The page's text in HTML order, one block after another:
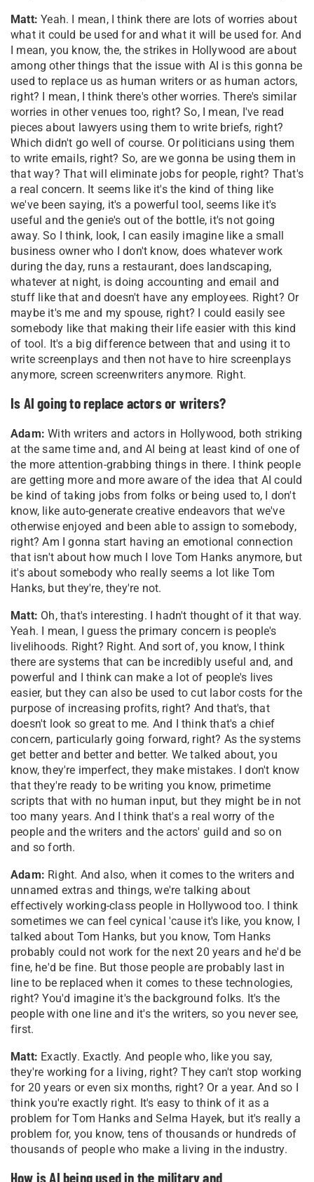
Matt:Yeah. I mean, I think there are lots of worries about
what it could be used for and what it will be used for. And
I mean, you know, the, the strikes in Hollywood are about
among other things that the issue with AI is this gonna be
used to replace us as human writers or as human actors,
right? I mean, I think there's other worries. There's similar
worries in other venues too, right? So, I mean, I've read
pieces about lawyers using them to write briefs, right?
Which didn't go well of course. Or politicians using them
to write emails, right? So, are we gonna be using them in
that way? That will eliminate jobs for people, right? That's
a real concern. It seems like it's the kind of thing like
we've been saying, it's a powerful tool, seems like it's
useful and the genie's out of the bottle, it's not going
away. So I think, look, I can easily imagine like a small
business owner who I don't know, does whatever work
during the day, runs a restaurant, does landscaping,
whatever at night, is doing accounting and email and
stuff like that and doesn't have any employees. Right? Or
maybe it's me and my spouse, right? I could easily see
somebody like that making their life easier with this kind
of tool. It's a big difference between that and using it to
write screenplays and then not have to hire screenplays
anymore, screen screenwriters anymore. Right.
Is AI going to replace actors or writers?
Adam: With writers and actors in Hollywood, both striking
at the same time and, and AI being at least kind of one of
the more attention-grabbing things in there. I think people
are getting more and more aware of the idea that AI could
be kind of taking jobs from folks or being used to, I don't
know, like auto-generate creative endeavors that we've
otherwise enjoyed and been able to assign to somebody,
right? Am I gonna start having an emotional connection
that isn't about how much I love Tom Hanks anymore, but
it's about somebody who really seems a lot like Tom
Hanks, but they're, they're not.
Matt: Oh, that's interesting. I hadn't thought of it that way.
Yeah. I mean, I guess the primary concern is people's
livelihoods. Right? Right. And sort of, you know, I think
there are systems that can be incredibly useful and, and
powerful and I think can make a lot of people's lives
easier, but they can also be used to cut labor costs for the
purpose of increasing profits, right? And that's, that
doesn't look so great to me. And I think that's a chief
concern, particularly going forward, right? As the systems
get better and better and better. We talked about, you
know, they're imperfect, they make mistakes. I don't know
that they're ready to be writing you know, primetime
scripts that with no human input, but they might be in not
too many years. And I think that's a real worry of the
people and the writers and the actors' guild and so on
and so forth.
Adam: Right. And also, when it comes to the writers and
unnamed extras and things, we're talking about
effectively working-class people in Hollywood too. I think
sometimes we can feel cynical 'cause it's like, you know, I
talked about Tom Hanks, but you know, Tom Hanks
probably could not work for the next 20 years and he'd be
fine, he'd be fine. But those people are probably last in
line to be replaced when it comes to these technologies,
right? You'd imagine it's the background folks. It's the
people with one line and it's the writers, so you never see,
first.
Matt: Exactly. Exactly. And people who, like you say,
they're working for a living, right? They can't stop working
for 20 years or even six months, right? Or a year. And so I
think you're exactly right. It's easy to think of it as a
problem for Tom Hanks and Selma Hayek, but it's really a
problem for, you know, tens of thousands or hundreds of
thousands of people who make a living in the industry.
How is AI being used in the military and